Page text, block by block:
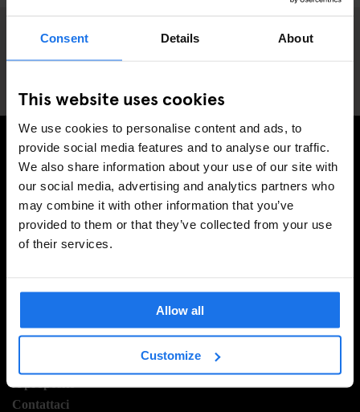
Consent Details About
This website uses cookies
We use cookies to personalise content and ads, to
provide social media features and to analyse our traffic.
We also share information about your use of our site with
our social media, advertising and analytics partners who
may combine it with other information that you’ve
provided to them or that they’ve collected from your use
of their services.
Allow all
Customize
ISCRIVITI ALLA NOSTRA NEWSLETTER PER
RICEVERE TUTTE LE OFFERTE PIÚ ESCLUSIVE
Contattaci